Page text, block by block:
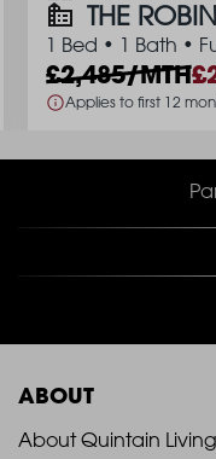
THE
1 Bed • 1 Bath •
2,485/MTH
Applies to first 12
ABOUT
About Quintain Living